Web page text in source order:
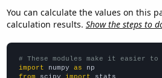
You can calculate the values on this
calculation results. Show the steps to
# These modules make it easier
import numpy as